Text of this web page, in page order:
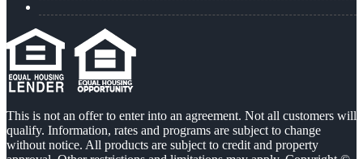
This is not an offer to enter into an agreement. Not all customers will
qualify. Information, rates and programs are subject to change
without notice. All products are subject to credit and property